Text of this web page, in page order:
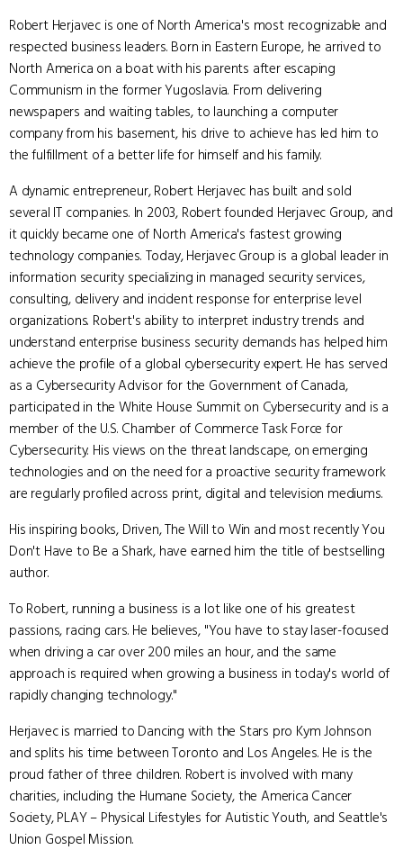
Robert Herjavec is one of North America's most recognizable and
respected business leaders. Born in Eastern Europe, he arrived to
North America on a boat with his parents after escaping
Communism in the former Yugoslavia. From delivering
newspapers and waiting tables, to launching a computer
company from his basement, his drive to achieve has led him to
the fulfillment of a better life for himself and his family.
A dynamic entrepreneur, Robert Herjavec has built and sold
several IT companies. In 2003, Robert founded Herjavec Group, and
it quickly became one of North America's fastest growing
technology companies. Today, Herjavec Group is a global leader in
information security specializing in managed security services,
consulting, delivery and incident response for enterprise level
organizations. Robert's ability to interpret industry trends and
understand enterprise business security demands has helped him
achieve the profile of a global cybersecurity expert. He has served
as a Cybersecurity Advisor for the Government of Canada,
participated in the White House Summit on Cybersecurity and is a
member of the U.S. Chamber of Commerce Task Force for
Cybersecurity. His views on the threat landscape, on emerging
technologies and on the need for a proactive security framework
are regularly profiled across print, digital and television mediums.
His inspiring books, Driven, The Will to Win and most recently You
Don't Have to Be a Shark, have earned him the title of bestselling
author.
To Robert, running a business is a lot like one of his greatest
passions, racing cars. He believes, "You have to stay laser-focused
when driving a car over 200 miles an hour, and the same
approach is required when growing a business in today's world of
rapidly changing technology."
Herjavec is married to Dancing with the Stars pro Kym Johnson
and splits his time between Toronto and Los Angeles. He is the
proud father of three children. Robert is involved with many
charities, including the Humane Society, the America Cancer
Society, PLAY – Physical Lifestyles for Autistic Youth, and Seattle's
Union Gospel Mission.